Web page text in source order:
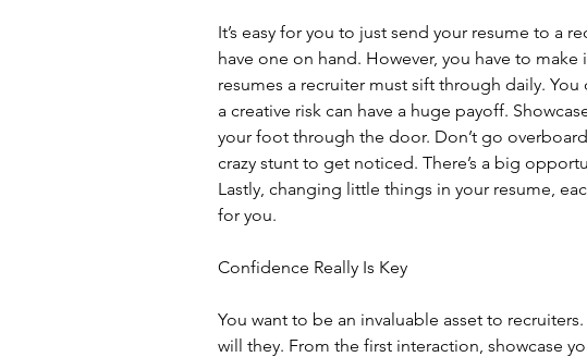
It’s easy for you to just send your resume to a
have one on hand. However, you have to
resumes a recruiter must sift through daily.
a creative risk can have a huge payoff.
your foot through the door. Don’t go
crazy stunt to get noticed. There’s a big
Lastly, changing little things in your resume,
for you.
Confidence Really Is Key
You want to be an invaluable asset to
will they. From the first interaction, showcase